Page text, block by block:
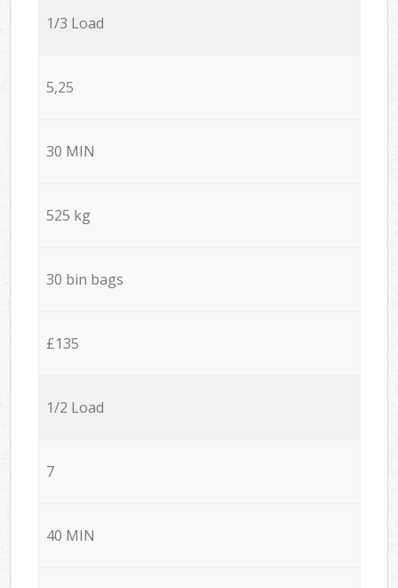
1/3 Load
5,25
30 MIN
525 kg
30 bin bags
£135
1/2 Load
7
40 MIN